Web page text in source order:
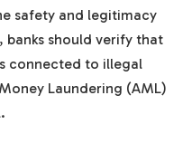
safety and legitimacy
banks should verify that
connected to illegal
Laundering (AML)